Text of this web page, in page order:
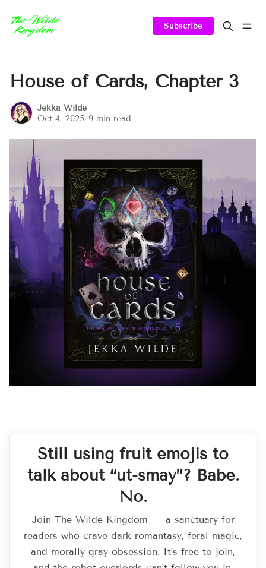
Subscribe
House of Cards, Chapter 3
Jekka Wilde
Oct 4, 2025/9 min read
Still using fruit emojis to
talk about “ut-smay”? Babe.
No.
Join The Wilde Kingdom — a sanctuary for
readers who crave dark romantasy, feral magic,
and morally gray obsession. It’s free to join,